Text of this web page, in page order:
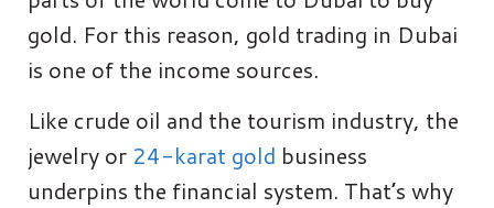
gold. For this reason, gold trading in Dubai
is one of the income sources.
Like crude oil and the tourism industry, the
jewelry or 24-karat gold business
underpins the financial system. That’s why